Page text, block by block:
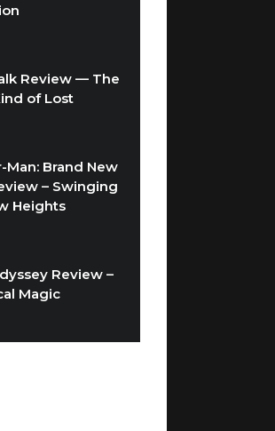
Review — The
of Lost
Man: Brand New
– Swinging
Heights
Review –
Magic